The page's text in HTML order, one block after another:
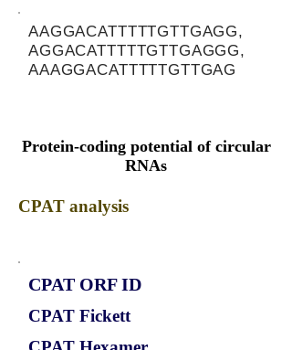
AAGGACATTTTTGTTGAGG,
AGGACATTTTTGTTGAGGG,
AAAGGACATTTTTGTTGAG
Protein-coding potential of circular
RNAs
CPAT analysis
CPAT ORF ID
CPAT Fickett